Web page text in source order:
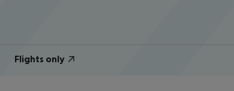
Flights only